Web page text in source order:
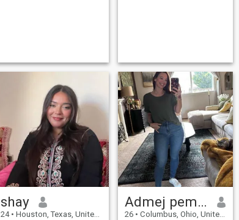
shay
24 • Houston, Texas, United States
Admej pemela
26 • Columbus, Ohio, United States